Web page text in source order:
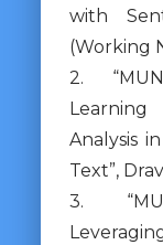
with
(Working
2.
Analysis
Text”,
3.